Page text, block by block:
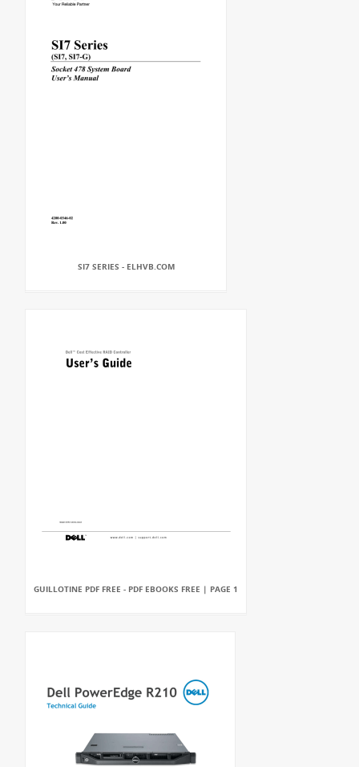
SI7 SERIES - ELHVB.COM
GUILLOTINE PDF FREE - PDF EBOOKS FREE | PAGE 1